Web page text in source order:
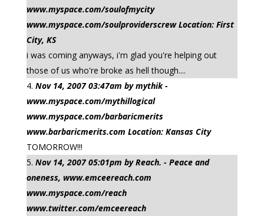
www.myspace.com/soulofmycity
www.myspace.com/soulproviderscrew Location: First
City, KS
i was coming anyways, i'm glad you're helping out
those of us who're broke as hell though....
Nov 14, 2007 03:47am by mythik -
www.myspace.com/mythillogical
www.myspace.com/barbaricmerits
www.barbaricmerits.com Location: Kansas City
TOMORROW!!!
Nov 14, 2007 05:01pm by Reach. - Peace and
oneness, www.emceereach.com
www.myspace.com/reach
www.twitter.com/emceereach